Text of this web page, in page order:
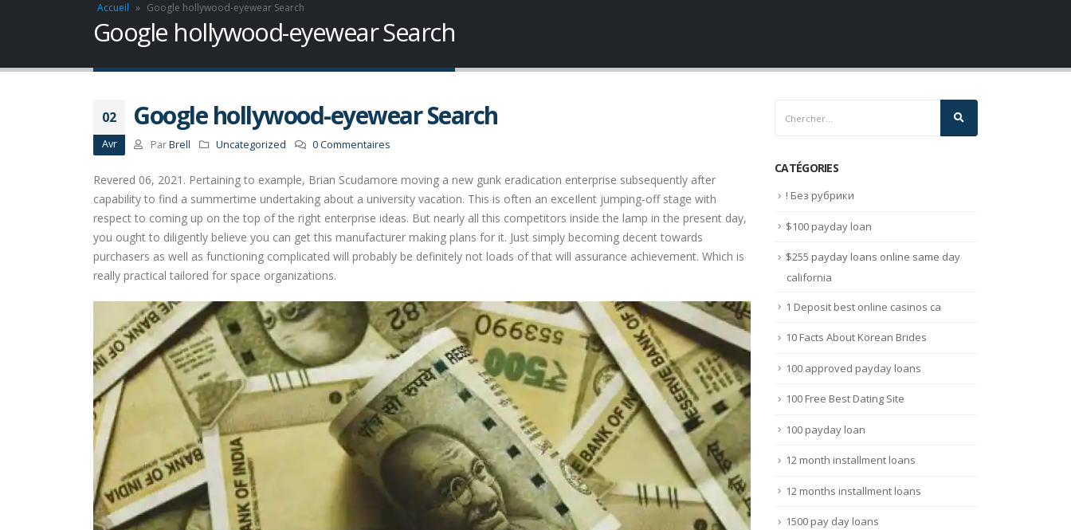
Accueil » Google hollywood-eyewear Search
Google hollywood-eyewear Search
02
Avr
Google hollywood-eyewear Search
ParBrell Uncategorized 0 Commentaires
Revered 06, 2021. Pertaining to example, Brian Scudamore moving a new gunk eradication enterprise subsequently after
capability to find a summertime undertaking about a university vacation. This is often an exceIlent jumping-off stage with
respect to coming up on the top of the right enterprise ideas. But nearly all this competitors inside the lamp in the present day,
you ought to diligently believe you can get this manufacturer making plans for it. Just simply becoming decent towards
purchasers as well as functioning complicated will probably be definitely not loads of that will assurance achievement. Which is
really practical tailored for space organizations.
CATÉGORIES
! Без рубрики
$100 payday loan
$255 payday loans online same day
california
1 Deposit best online casinos ca
10 Facts About Korean Brides
100 approved payday loans
100 Free Best Dating Site
100 payday loan
12 month installment loans
12 months installment loans
1500 pay day loans